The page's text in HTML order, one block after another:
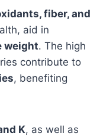
fiber, and
aid in
weight. The high
contribute to
, benefiting
K, as well as